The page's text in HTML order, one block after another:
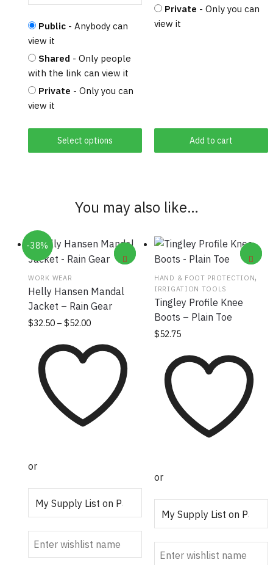
Select options
Public - Anybody can
view it
Shared - Only people
with the link can view it
Private - Only you can
view it
Add to cart
Private - Only you can
view it
You may also like…
-38%
WORK WEAR
Helly Hansen Mandal
Jacket – Rain Gear
$32.50 – $52.00
$32.50
through
has
multiple
variants.
The
options
page
or
HAND & FOOT PROTECTION,
IRRIGATION TOOLS
Tingley Profile Knee
Boots – Plain Toe
$52.75
The options may
be chosen on the
or